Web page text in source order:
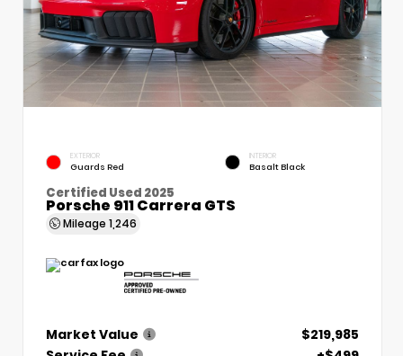
EXTERIOR
Guards Red
INTERIOR
Basalt Black
Certified Used 2025
Porsche 911 Carrera GTS
Mileage 1,246
Market Value
$219,985